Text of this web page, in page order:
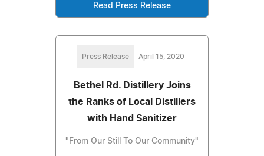
Read Press Release
Press Release April 15, 2020
Bethel Rd. Distillery Joins
the Ranks of Local Distillers
with Hand Sanitizer
"From Our Still To Our Community"